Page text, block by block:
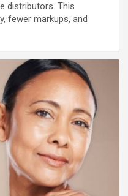
distributors. This
fewer markups, and